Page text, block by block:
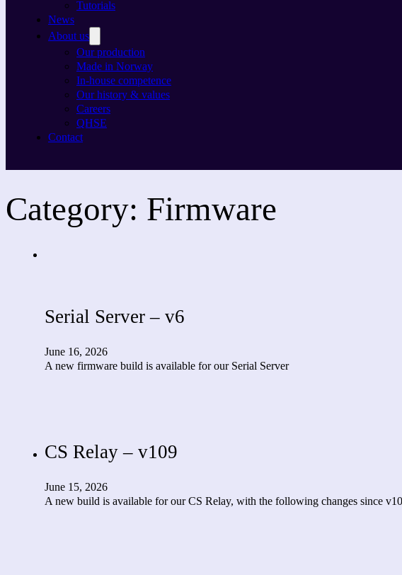
Tutorials
News
About us
Our production
Made in Norway
In-house competence
Our history & values
Careers
QHSE
Contact
Category: Firmware
Serial Server – v6
June 16, 2026
A new firmware build is available for our Serial Server
CS Relay – v109
June 15, 2026
A new build is available for our CS Relay, with the following changes since